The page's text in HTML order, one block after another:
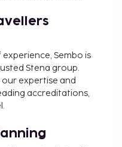
guests.
are not
are allowed at
of all sexual
(LGBTQ+
Sembo is
Stena group.
expertise and
accreditations,